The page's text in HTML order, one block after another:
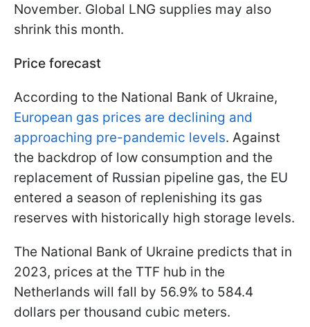
November. Global LNG supplies may also
shrink this month.
Price forecast
According to the National Bank of Ukraine,
European gas prices are declining and
approaching pre-pandemic levels. Against
the backdrop of low consumption and the
replacement of Russian pipeline gas, the EU
entered a season of replenishing its gas
reserves with historically high storage levels.
The National Bank of Ukraine predicts that in
2023, prices at the TTF hub in the
Netherlands will fall by 56.9% to 584.4
dollars per thousand cubic meters.